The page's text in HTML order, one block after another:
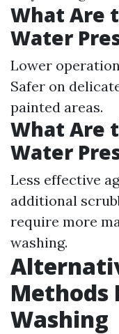
What Are
Water
Lower
Safer on
painted areas.
What Are
Water
Less effective
additional
require more
washing.
Methods
Washing